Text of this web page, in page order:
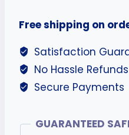
Free shipping on
Satisfaction
No Hassle Refunds
Secure Payments
GUARANTEED